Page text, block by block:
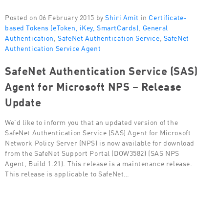
Posted on 06 February 2015 by Shiri Amit in Certificate-
based Tokens (eToken, iKey, SmartCards) General
Authentication SafeNet Authentication Service SafeNet
Authentication Service Agent
SafeNet Authentication Service (SAS)
Agent for Microsoft NPS – Release
Update
We’d like to inform you that an updated version of the
SafeNet Authentication Service (SAS) Agent for Microsoft
Network Policy Server (NPS) is now available for download
from the SafeNet Support Portal (DOW3582) (SAS NPS
Agent, Build 1.21). This release is a maintenance release.
This release is applicable to SafeNet…